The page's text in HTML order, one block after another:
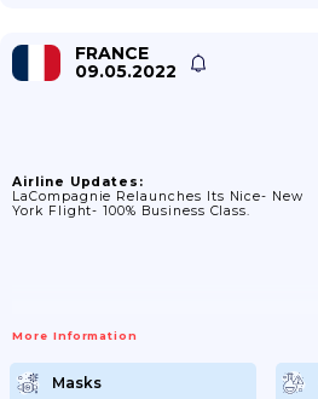
FRANCE
09.05.2022
Airline Updates:
LaCompagnie Relaunches Its Nice- New
York Flight- 100% Business Class.
More Information
Masks